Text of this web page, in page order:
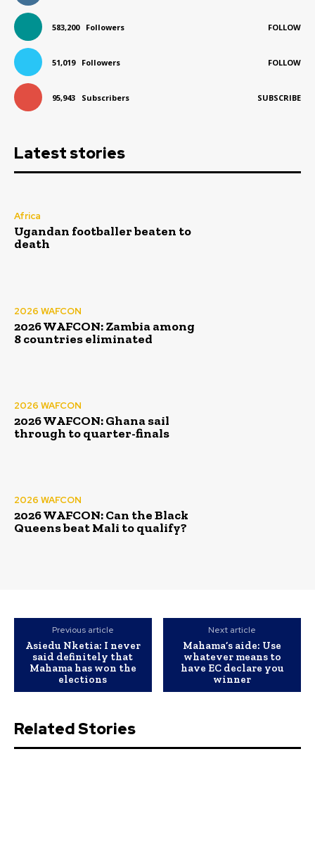
583,200 Followers FOLLOW
51,019 Followers FOLLOW
95,943 Subscribers SUBSCRIBE
Latest stories
Africa
Ugandan footballer beaten to
death
2026 WAFCON
2026 WAFCON: Zambia among
8 countries eliminated
2026 WAFCON
2026 WAFCON: Ghana sail
through to quarter-finals
2026 WAFCON
2026 WAFCON: Can the Black
Queens beat Mali to qualify?
Previous article
Asiedu Nketia: I never
said definitely that
Mahama has won the
elections
Next article
Mahama’s aide: Use
whatever means to
have EC declare you
winner
Related Stories